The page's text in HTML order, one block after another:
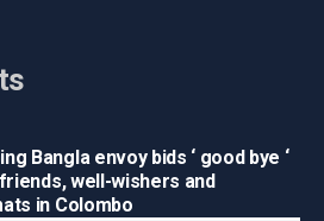
Bangla envoy bids ‘ good bye ‘
well-wishers and
in Colombo